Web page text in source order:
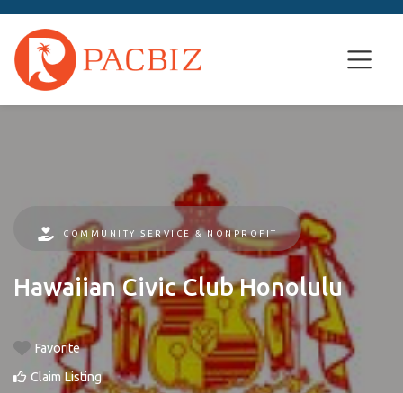
COMMUNITY SERVICE & NONPROFIT
Hawaiian Civic Club Honolulu
Favorite
Claim Listing